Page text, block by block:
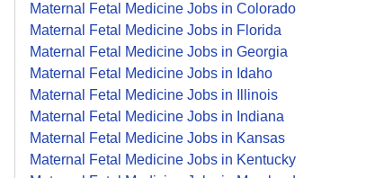
Maternal Fetal Medicine Jobs in Colorado
Maternal Fetal Medicine Jobs in Florida
Maternal Fetal Medicine Jobs in Georgia
Maternal Fetal Medicine Jobs in Idaho
Maternal Fetal Medicine Jobs in Illinois
Maternal Fetal Medicine Jobs in Indiana
Maternal Fetal Medicine Jobs in Kansas
Maternal Fetal Medicine Jobs in Kentucky